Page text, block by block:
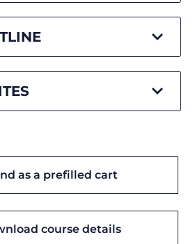
as a prefilled cart
course details